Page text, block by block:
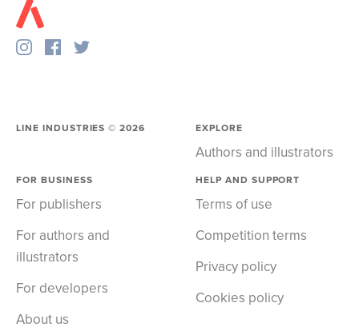
LINE INDUSTRIES ©2026 EXPLORE
Authors and illustrators
FOR BUSINESS
For publishers
For authors and
illustrators
For developers
About us
HELP AND SUPPORT
Terms of use
Competition terms
Privacy policy
Cookies policy